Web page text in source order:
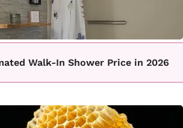
Walk-In Shower Price in 2026